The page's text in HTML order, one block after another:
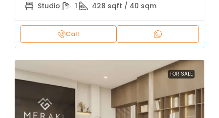
Studio 1 428 sqft / 40 sqm
Call
FOR SALE